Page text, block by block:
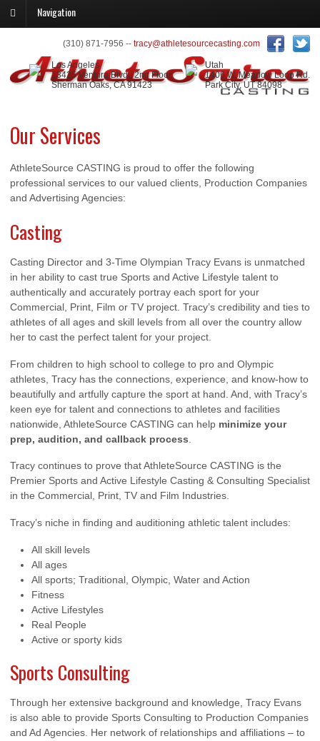
Navigation
(310) 871-7956 -- tracy@athletesourcecasting.com
Los Angeles
13425 Ventura Blvd., 2nd Floor
Sherman Oaks, CA 91423
Utah
1406 W. Meadow Loop Rd.
Park City, UT 84098
Our Services
AthleteSource CASTING is proud to offer the following
professional services to our valued clients, Production Companies
and Advertising Agencies:
Casting
Casting Director and 3-Time Olympian Tracy Evans is unmatched
in her ability to cast true Sports and Active Lifestyle talent to
authentically and accurately portray each sport for your
Commercial, Print, Film or TV project. Tracy’s credibility and ties to
athletes of all ages and skill levels from all over the country allow
her to cast the perfect talent for your project.
From children to high school to college to pro and Olympic
athletes, Tracy has the connections, experience, and know-how to
beautifully and artfully capture the sport at hand. And, with Tracy’s
keen eye for talent and connections to athletes and facilities
nationwide, AthleteSource CASTING can help minimize your
prep, audition, and callback process
Tracy continues to prove that AthleteSource CASTING is the
Premier Sports and Active Lifestyle Casting & Consulting Specialist
in the Commercial, Print, TV and Film Industries.
Tracy’s niche in finding and auditioning athletic talent includes:
All skill levels
All ages
All sports; Traditional, Olympic, Water and Action
Fitness
Active Lifestyles
Real People
Active or sporty kids
Sports Consulting
Through her extensive background and knowledge, Tracy Evans
is also able to provide Sports Consulting to Production Companies
and Ad Agencies. Her network of relationships and affiliations – to